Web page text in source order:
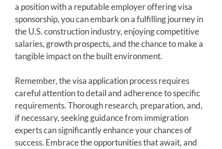
a position with a reputable employer offering visa
sponsorship, you can embark on a fulfilling journey in
the U.S. construction industry, enjoying competitive
salaries, growth prospects, and the chance to make a
tangible impact on the built environment.
Remember, the visa application process requires
careful attention to detail and adherence to specific
requirements. Thorough research, preparation, and,
if necessary, seeking guidance from immigration
experts can significantly enhance your chances of
success. Embrace the opportunities that await, and